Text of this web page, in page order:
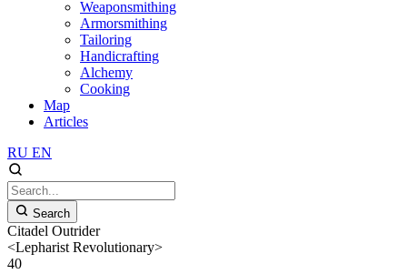
Weaponsmithing
Armorsmithing
Tailoring
Handicrafting
Alchemy
Cooking
Map
Articles
RU EN
Search
Citadel Outrider
<Lepharist Revolutionary>
40